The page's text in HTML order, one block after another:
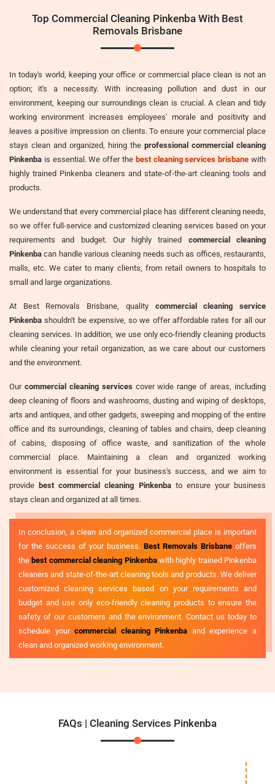
Top Commercial Cleaning Pinkenba With Best
Removals Brisbane
In today's world, keeping your office or commercial place clean is not an
option; it's a necessity. With increasing pollution and dust in our
environment, keeping our surroundings clean is crucial. A clean and tidy
working environment increases employees' morale and positivity and
leaves a positive impression on clients. To ensure your commercial place
stays clean and organized, hiring the professional commercial cleaning
Pinkenba is essential. We offer the best cleaning services brisbane with
highly trained Pinkenba cleaners and state-of-the-art cleaning tools and
products.
We understand that every commercial place has different cleaning needs,
so we offer full-service and customized cleaning services based on your
requirements and budget. Our highly trained commercial cleaning
Pinkenba can handle various cleaning needs such as offices, restaurants,
malls, etc. We cater to many clients, from retail owners to hospitals to
small and large organizations.
At Best Removals Brisbane, quality commercial cleaning service
Pinkenba shouldn't be expensive, so we offer affordable rates for all our
cleaning services. In addition, we use only eco-friendly cleaning products
while cleaning your retail organization, as we care about our customers
and the environment.
Our commercial cleaning servicescover wide range of areas, including
deep cleaning of floors and washrooms, dusting and wiping of desktops,
arts and antiques, and other gadgets, sweeping and mopping of the entire
office and its surroundings, cleaning of tables and chairs, deep cleaning
of cabins, disposing of office waste, and sanitization of the whole
commercial place. Maintaining a clean and organized working
environment is essential for your business's success, and we aim to
providebest commercial cleaning Pinkenbato ensure your business
stays clean and organized at all times.
In conclusion, a clean and organized commercial place is important
for the success of your business. Best Removals Brisbane offers
thebest commercial cleaning Pinkenbawith highly trained Pinkenba
cleaners and state-of-the-art cleaning tools and products. We deliver
customized cleaning services based on your requirements and
budget and use only eco-friendly cleaning products to ensure the
safety of our customers and the environment. Contact us today to
schedule yourcommercial cleaning Pinkenba and experience a
clean and organized working environment.
FAQs | Cleaning Services Pinkenba